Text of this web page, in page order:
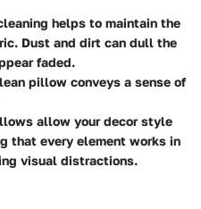
helps to maintain the
Dust and dirt can dull the
faded.
pillow conveys a sense of
allow your decor style
that every element works in
visual distractions.